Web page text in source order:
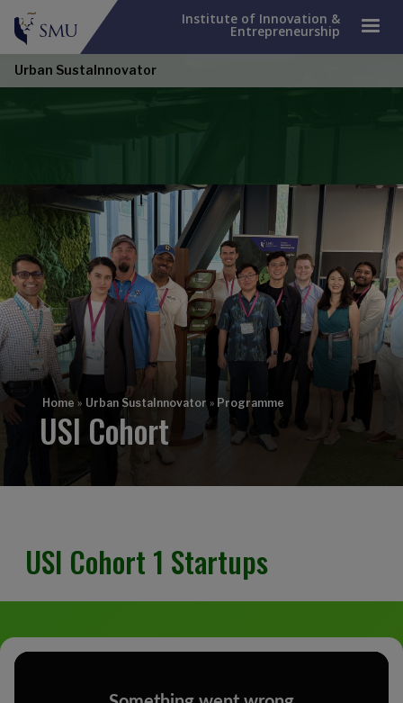
Institute of Innovation &
Entrepreneurship
Urban SustaInnovator
Home » Urban SustaInnovator » Programme
USI Cohort
USI Cohort 1 Startups